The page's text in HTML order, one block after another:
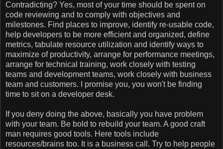
Contradicting? Yes, most of your time should be spent on
code reviewing and to comply with objectives and
milestones. Find places to improve, identify re-usable code,
help developers to be more efficient and organized, define
metrics, tabulate resource utilization and identify ways to
maximize of productivity, arrange for performance meetings,
arrange for technical training, work closely with testing
teams and development teams, work closely with business
team and customers. I promise you, you won't be finding
time to sit on a developer desk.
If you deny doing the above, basically you have problem
with your team. Be bold to rebuild your team. A good craft
man requires good tools. Here tools include
resources/brains too. It is a business call. Try to help people